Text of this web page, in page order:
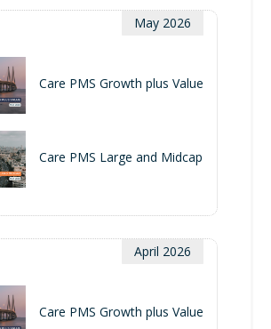
May 2026
Care PMS Growth plus Value
Care PMS Large and Midcap
April 2026
Care PMS Growth plus Value